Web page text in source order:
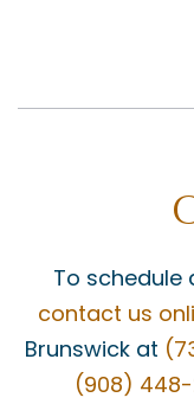
To schedule
contact us
Brunswick at
(908)